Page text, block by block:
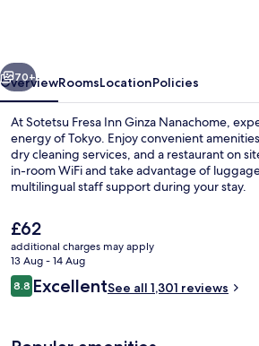
Next
70+
OverviewRoomsLocationPolicies
At Sotetsu Fresa Inn Ginza Nanachome,
energy of Tokyo. Enjoy convenient
dry cleaning services, and a restaurant on
in-room WiFi and take advantage of
multilingual staff support during your stay.
The
current
price
is
£62
£62
additional charges may apply
13 Aug - 14 Aug
Reviews
8.88.8 out of 10
ExcellentSee all 1,301 reviews